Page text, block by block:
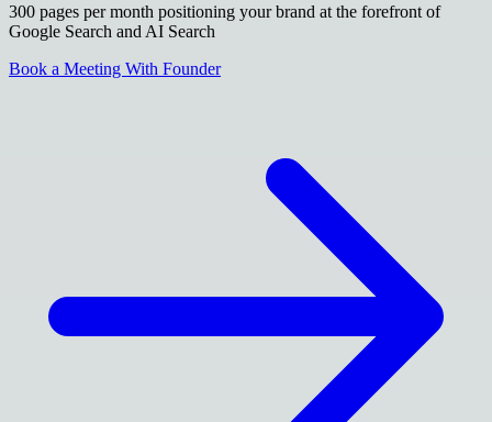
300 pages per month positioning your brand at the forefront of
Google Search and AI Search
Book a Meeting With Founder